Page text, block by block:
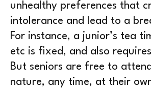
unhealthy preferences that
intolerance and lead to a
For instance, a junior’s tea
etc is fixed, and also
But seniors are free to
nature, any time, at their